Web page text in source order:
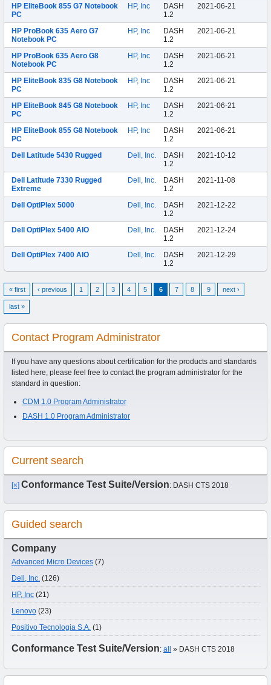
HP EliteBook 855 G7 Notebook
PC
HP, Inc
DASH
1.2
2021-06-21
HP ProBook 635 Aero G7
Notebook PC
HP, Inc
DASH
1.2
2021-06-21
HP ProBook 635 Aero G8
Notebook PC
HP, Inc
DASH
1.2
2021-06-21
HP EliteBook 835 G8 Notebook
PC
HP, Inc
DASH
1.2
2021-06-21
HP EliteBook 845 G8 Notebook
PC
HP, Inc
DASH
1.2
2021-06-21
HP EliteBook 855 G8 Notebook
PC
HP, Inc
DASH
1.2
2021-06-21
Dell Latitude 5430 Rugged Dell, Inc.
DASH
1.2
2021-10-12
Dell Latitude 7330 Rugged
Extreme
Dell, Inc.
DASH
1.2
2021-11-08
Dell OptiPlex 5000 Dell, Inc.
DASH
1.2
2021-12-22
Dell OptiPlex 5400 AIO Dell, Inc.
DASH
1.2
2021-12-24
Dell OptiPlex 7400 AIO Dell, Inc.
DASH
1.2
2021-12-29
« first ‹ previous 1 2 3 4 5 6 7 8 9 next ›
last »
Contact Program Administrator
If you have any questions about certification for the products and standards
listed here, please feel free to contact the program administrator for the
standard in question:
CDM 1.0 Program Administrator
DASH 1.0 Program Administrator
Current search
[×] Conformance Test Suite/Version: DASH CTS 2018
Guided search
Company
Advanced Micro Devices (7)
Dell, Inc. (126)
HP, Inc (21)
Lenovo (23)
Positivo Tecnologia S.A. (1)
Conformance Test Suite/Version: all » DASH CTS 2018